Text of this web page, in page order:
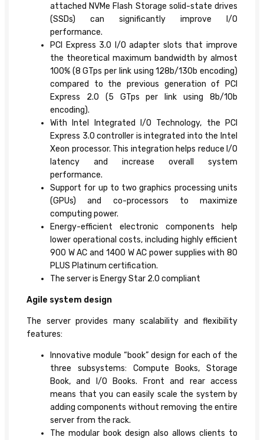
attached NVMe Flash Storage solid-state drives
(SSDs) can significantly improve I/O
performance.
PCI Express 3.0 I/O adapter slots that improve
the theoretical maximum bandwidth by almost
100% (8 GTps per link using 128b/130b encoding)
compared to the previous generation of PCI
Express 2.0 (5 GTps per link using 8b/10b
encoding).
With Intel Integrated I/O Technology, the PCI
Express 3.0 controller is integrated into the Intel
Xeon processor. This integration helps reduce I/O
latency and increase overall system
performance.
Support for up to two graphics processing units
(GPUs) and co-processors to maximize
computing power.
Energy-efficient electronic components help
lower operational costs, including highly efficient
900 W AC and 1400 W AC power supplies with 80
PLUS Platinum certification.
The server is Energy Star 2.0 compliant
Agile system design
The server provides many scalability and flexibility
features:
Innovative module “book” design for each of the
three subsystems: Compute Books, Storage
Book, and I/O Books. Front and rear access
means that you can easily scale the system by
adding components without removing the entire
server from the rack.
The modular book design also allows clients to